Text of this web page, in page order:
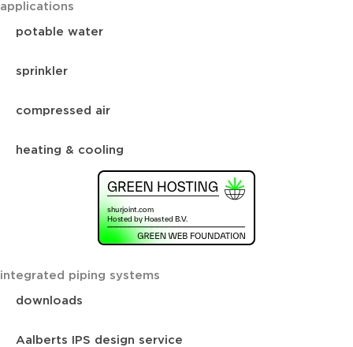
applications
potable water
sprinkler
compressed air
heating & cooling
integrated piping systems
downloads
Aalberts IPS design service